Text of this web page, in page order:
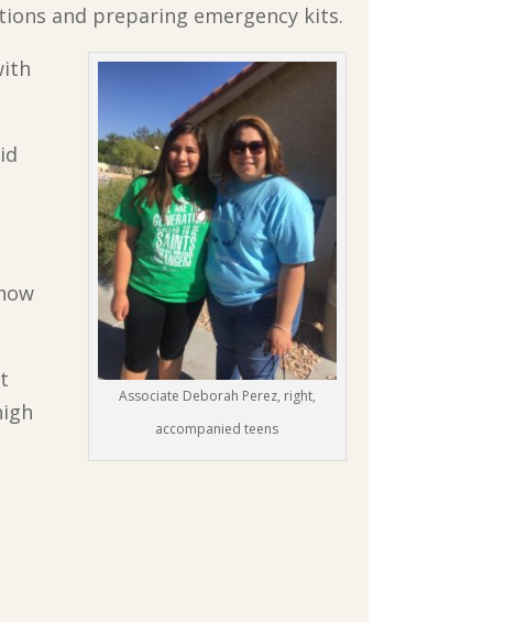
and preparing emergency kits.
Associate Deborah Perez, right,
accompanied teens